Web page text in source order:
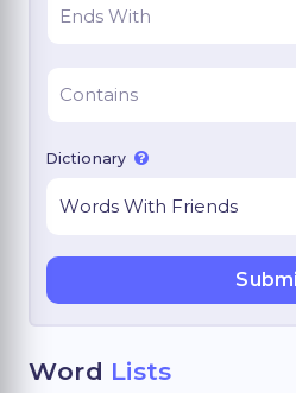
Dictionary
Word Lists